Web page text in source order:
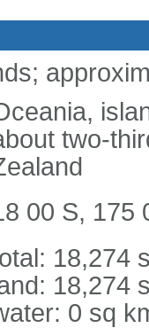
two-
00 S, 175
18,274
18,274
0 sq